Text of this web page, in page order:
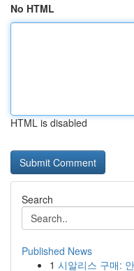
No HTML
HTML is disabled
Search
Published News
1 시알리스 구매: